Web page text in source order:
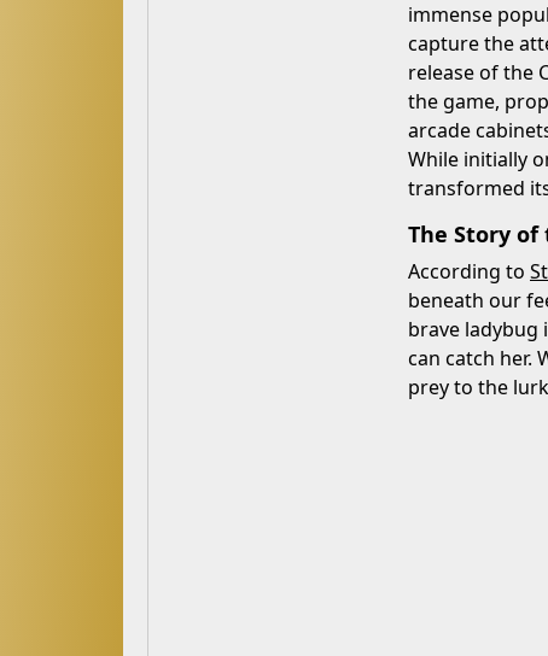
immense
capture the
release of the
the game,
arcade
While initially
transformed
The Story of
According to
beneath our
brave ladybug
can catch her.
prey to the